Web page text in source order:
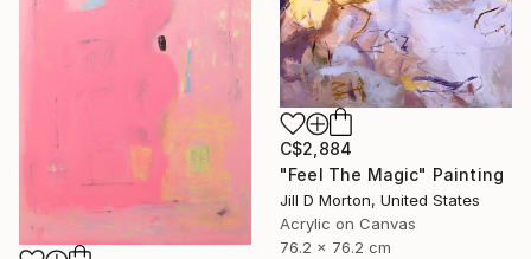
C$2,884
"Feel The Magic" Painting
Jill D Morton, United States
Acrylic on Canvas
76.2 x 76.2 cm